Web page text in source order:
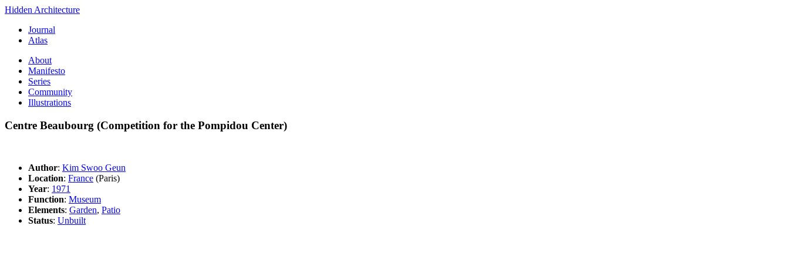
Hidden Architecture
Journal
Atlas
About
Manifesto
Series
Community
Illustrations
Centre Beaubourg (Competition for the Pompidou Center)
Author: Kim Swoo Geun
Location: France (Paris)
Year: 1971
Function: Museum
Elements: Garden, Patio
Status: Unbuilt